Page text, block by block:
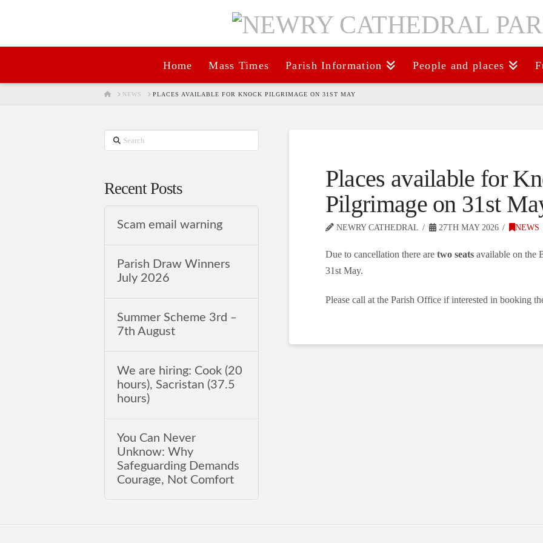
Home Mass Times Parish Information People and places
HOMENEWS PLACES AVAILABLE FOR KNOCK PILGRIMAGE ON 31ST MAY
Places available for
Pilgrimage on 31st
NEWRY CATHEDRAL 27TH MAY 2026 NEWS
Due to cancellation there are two seatsavailable on the
31st May.
Please call at the Parish Office if interested in booking
Search
Recent Posts
Scam email warning
Parish Draw Winners
July 2026
Summer Scheme 3rd ‒
7th August
We are hiring: Cook (20
hours), Sacristan (37.5
hours)
You Can Never
Unknow: Why
Safeguarding Demands
Courage, Not Comfort